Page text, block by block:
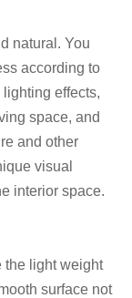
natural. You
according to
effects,
space, and
and other
visual
interior space.
the light weight
surface not